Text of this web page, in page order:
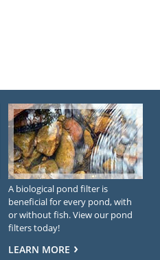
A biological pond filter is
beneficial for every pond, with
or without fish. View our pond
filters today!
LEARN MORE